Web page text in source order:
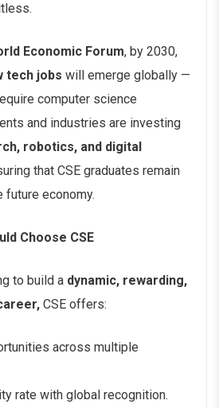
Economic Forum, by 2030,
tech jobs will emerge globally —
computer science
and industries are investing
robotics, and digital
that CSE graduates remain
future economy.
Choose CSE
to build a dynamic, rewarding,
CSE offers:
across multiple
rate with global recognition.